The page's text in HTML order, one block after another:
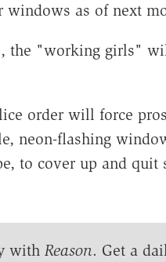
windows as of next
the "working girls"
order will force
neon-flashing
to cover up and quit
with Reason. Get a